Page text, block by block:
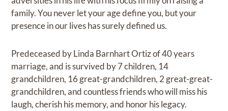
family. You never let your age define you, but your
presence in our lives has surely defined us.
Predeceased by Linda Barnhart Ortiz of 40 years
marriage, and is survived by 7 children, 14
grandchildren, 16 great-grandchildren, 2 great-great-
grandchildren, and countless friends who will miss his
laugh, cherish his memory, and honor his legacy.